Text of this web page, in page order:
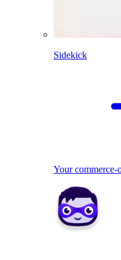
Sidekick
Your commerce-